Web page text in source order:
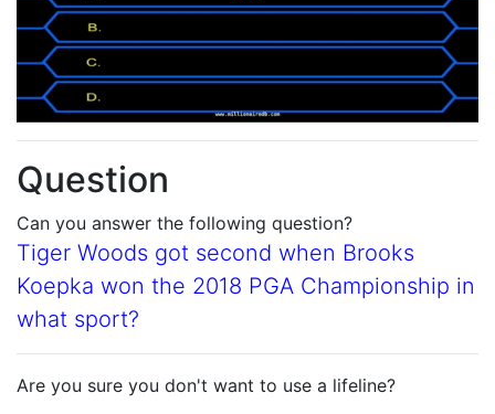
Question
Can you answer the following question?
Tiger Woods got second when Brooks
Koepka won the 2018 PGA Championship in
what sport?
Are you sure you don't want to use a lifeline?